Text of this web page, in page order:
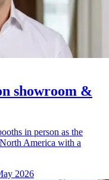
showroom &
in person as the
America with a
2026